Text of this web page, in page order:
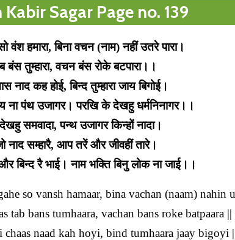
Kabir Sagar Page no. 139
वंश हमारा, बिना वचन (नाम) नहीं उतरे पारा।
बंस तुम्हारा, वचन बंस रोके बटपारा।।
नाद कह होई, बिन्द तुम्हारा जाय बिगोई।
ना पंथ उजागर। परखि के देखहु धर्मनिनागर।।
समवादा, पन्थ उजागर किन्हों नादा।
नाद सम्हारै, आप तरें और जीवहीं तारे।
बिन्द रै भाई। नाम भक्ति बिनु लोक ना जाई।।
so vansh hamaar, bina vachan (naam) nahin
tab bans tumhaara, vachan bans roke batpaara ||
chaas naad kah hoyi, bind tumhaara jaay bigoyi |